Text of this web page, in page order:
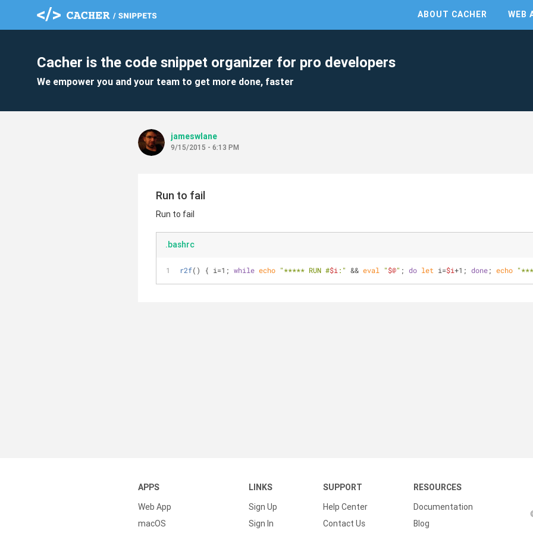
ABOUT CACHER WEB
Cacher is the code snippet organizer for pro developers
We empower you and your team to get more done, faster
jameswlane
9/15/2015 - 6:13 PM
Run to fail
Run to fail
.bashrc
r2f() { i=1; while echo "***** RUN #$i :" && eval "$@" ; do let i=$i+1; done; echo
APPS
Web App
macOS
LINKS
Sign Up
Sign In
SUPPORT
Help Center
Contact Us
RESOURCES
Documentation
Blog